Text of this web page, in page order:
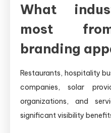
What
most
branding
Restaurants, hospitality
companies, solar
organizations, and
significant visibility